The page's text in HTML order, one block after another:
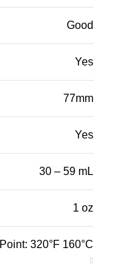
Good
Yes
77mm
Yes
30 – 59 mL
1 oz
320°F 160°C